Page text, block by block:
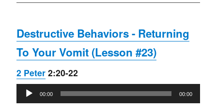
Destructive Behaviors - Returning
To Your Vomit (Lesson #23)
2 Peter 2:20-22
Audio
Player
00:00 00:00